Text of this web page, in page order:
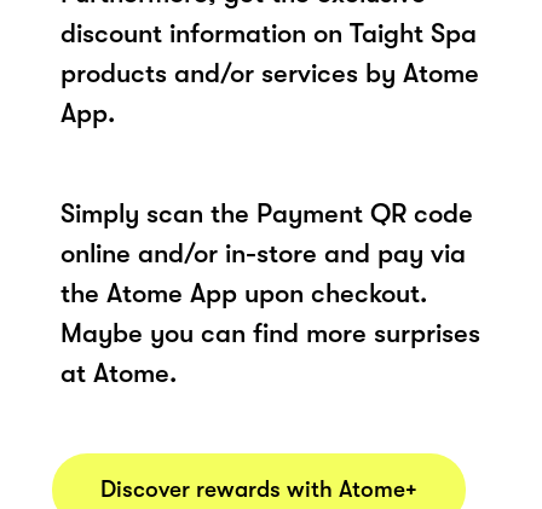
discount information on Taight Spa
products and/or services by Atome
App.
Simply scan the Payment QR code
online and/or in-store and pay via
the Atome App upon checkout.
Maybe you can find more surprises
at Atome.
Discover rewards with Atome+